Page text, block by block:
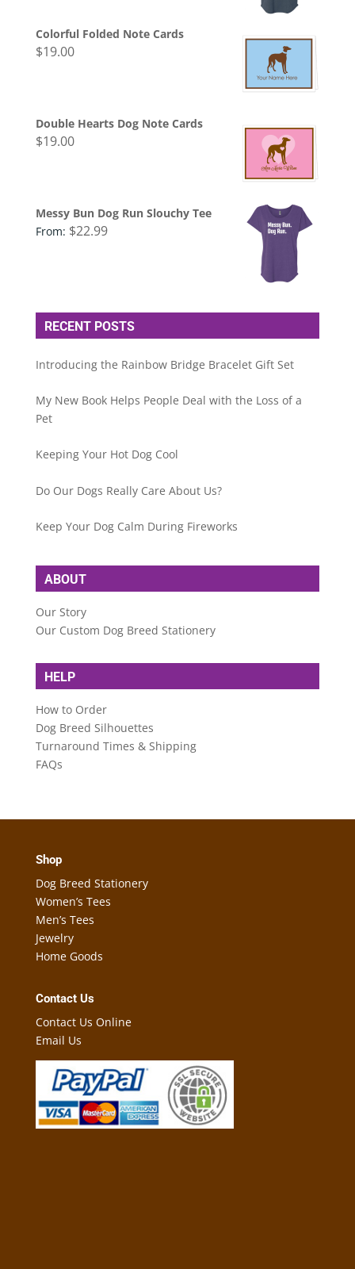
Colorful Folded Note Cards
$19.00
Double Hearts Dog Note Cards
$19.00
Messy Bun Dog Run Slouchy Tee
From: $22.99
RECENT POSTS
Introducing the Rainbow Bridge Bracelet Gift Set
My New Book Helps People Deal with the Loss of a
Pet
Keeping Your Hot Dog Cool
Do Our Dogs Really Care About Us?
Keep Your Dog Calm During Fireworks
ABOUT
Our Story
Our Custom Dog Breed Stationery
HELP
How to Order
Dog Breed Silhouettes
Turnaround Times & Shipping
FAQs
Shop
Dog Breed Stationery
Women’s Tees
Men’s Tees
Jewelry
Home Goods
Contact Us
Contact Us Online
Email Us